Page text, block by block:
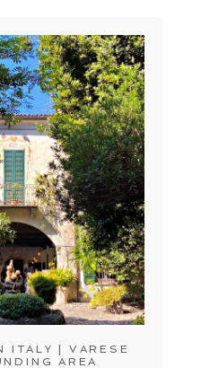
ITALY | VARESE
AREA